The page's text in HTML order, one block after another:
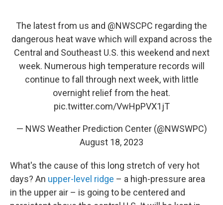
The latest from us and @NWSCPC regarding the
dangerous heat wave which will expand across the
Central and Southeast U.S. this weekend and next
week. Numerous high temperature records will
continue to fall through next week, with little
overnight relief from the heat.
pic.twitter.com/VwHpPVX1jT
— NWS Weather Prediction Center (@NWSWPC)
August 18, 2023
What's the cause of this long stretch of very hot
days? An upper-level ridge – a high-pressure area
in the upper air – is going to be centered and